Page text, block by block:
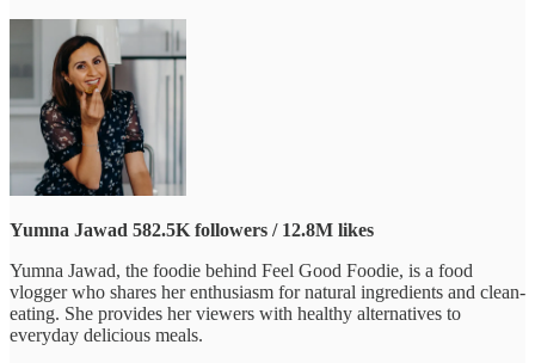
Yumna Jawad 582.5K followers / 12.8M likes
Yumna Jawad, the foodie behind Feel Good Foodie, is a food
vlogger who shares her enthusiasm for natural ingredients and clean-
eating. She provides her viewers with healthy alternatives to
everyday delicious meals.